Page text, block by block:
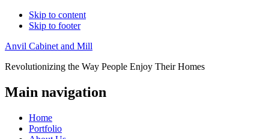
Skip to content
Skip to footer
Anvil Cabinet and Mill
Revolutionizing the Way People Enjoy Their Homes
Main navigation
Home
Portfolio